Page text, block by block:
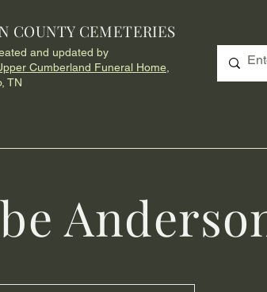
COUNTY CEMETERIES
and updated by
Cumberland Funeral Home,
TN